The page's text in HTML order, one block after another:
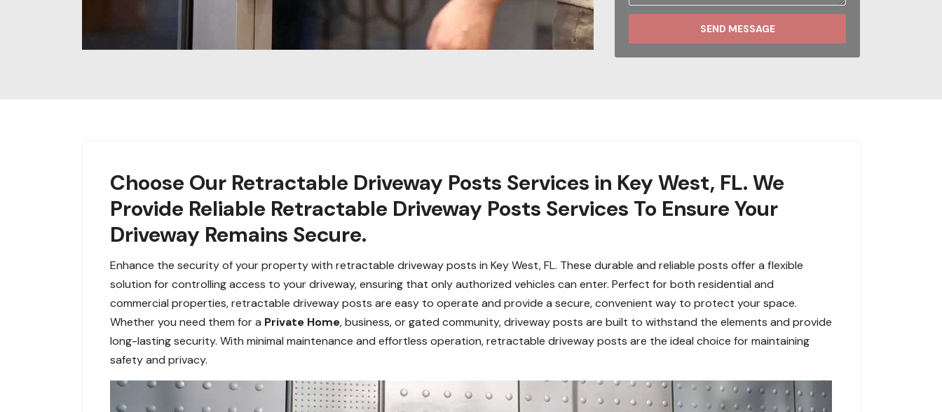
SEND MESSAGE
Choose Our Retractable Driveway Posts Services in Key West, FL. We
Provide Reliable Retractable Driveway Posts Services To Ensure Your
Driveway Remains Secure.
Enhance the security of your property with retractable driveway posts in Key West, FL. These durable and reliable posts offer a flexible
solution for controlling access to your driveway, ensuring that only authorized vehicles can enter. Perfect for both residential and
commercial properties, retractable driveway posts are easy to operate and provide a secure, convenient way to protect your space.
Whether you need them for a Private Home, business, or gated community, driveway posts are built to withstand the elements and provide
long-lasting security. With minimal maintenance and effortless operation, retractable driveway posts are the ideal choice for maintaining
safety and privacy.